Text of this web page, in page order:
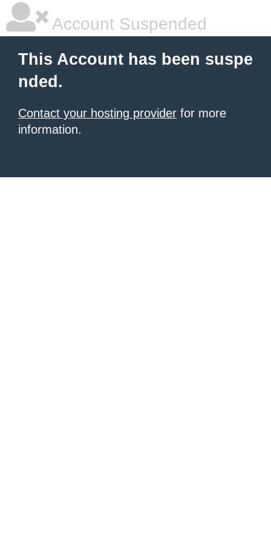
Account Suspended
This Account has been suspe
nded.
Contact your hosting provider for more
information.